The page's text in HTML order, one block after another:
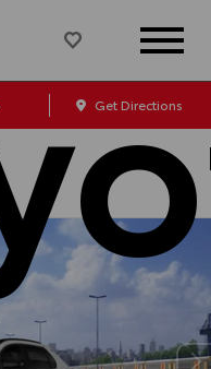
Get Directions